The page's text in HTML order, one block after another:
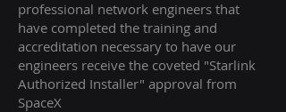
professional network engineers that
have completed the training and
accreditation necessary to have our
engineers receive the coveted "Starlink
Authorized Installer" approval from
SpaceX